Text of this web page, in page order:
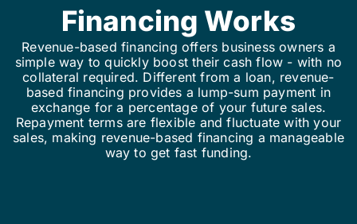
Financing Works
Revenue-based financing offers business owners a
simple way to quickly boost their cash flow - with no
collateral required. Different from a loan, revenue-
based financing provides a lump-sum payment in
exchange for a percentage of your future sales.
Repayment terms are flexible and fluctuate with your
sales, making revenue-based financing a manageable
way to get fast funding.